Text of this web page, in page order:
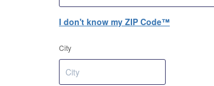
I don't know my ZIP Code™
City